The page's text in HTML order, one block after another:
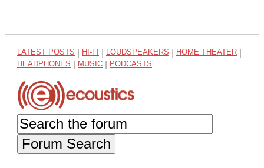
LATEST POSTS HI-FI LOUDSPEAKERS HOME THEATER
HEADPHONES MUSIC PODCASTS
Forum Search